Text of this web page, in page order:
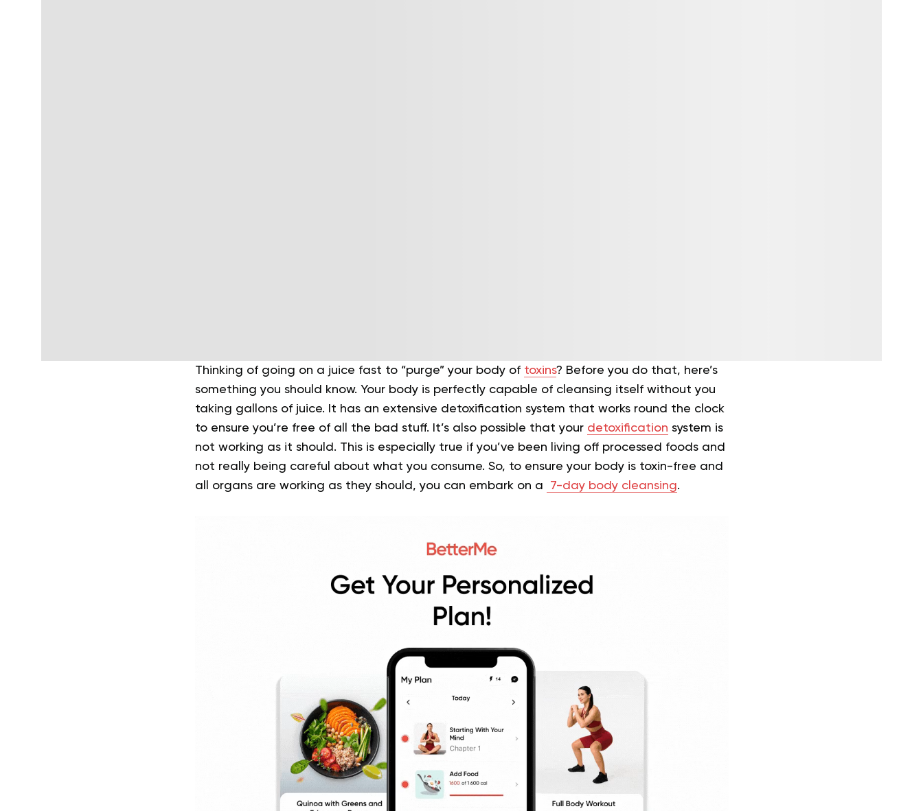
Thinking of going on a juice fast to “purge” your body of toxins? Before you do that, here’s
something you should know. Your body is perfectly capable of cleansing itself without you
taking gallons of juice. It has an extensive detoxification system that works round the clock
to ensure you’re free of all the bad stuff. It’s also possible that your detoxification system is
not working as it should. This is especially true if you’ve been living off processed foods and
not really being careful about what you consume. So, to ensure your body is toxin-free and
all organs are working as they should, you can embark on a
7-day body cleansing.